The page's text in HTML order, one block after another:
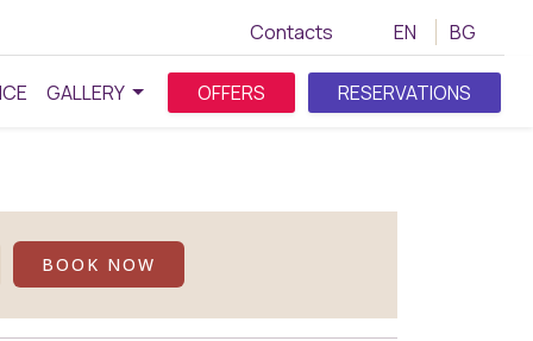
Contacts EN BG
GALLERY OFFERS RESERVATIONS